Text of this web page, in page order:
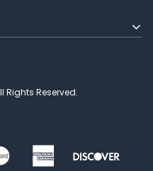
Rights Reserved.